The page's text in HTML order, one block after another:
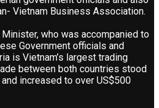
Vietnam Business Association.
who was accompanied to
Government officials and
is Vietnam’s largest trading
between both countries stood
increased to over US$500